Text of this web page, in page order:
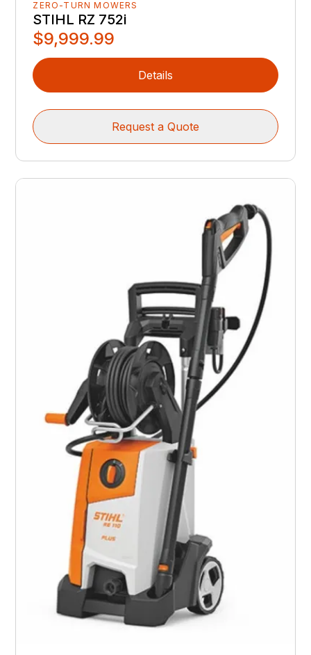
ZERO-TURN MOWERS
STIHL RZ 752i
$9,999.99
Details
Request a Quote